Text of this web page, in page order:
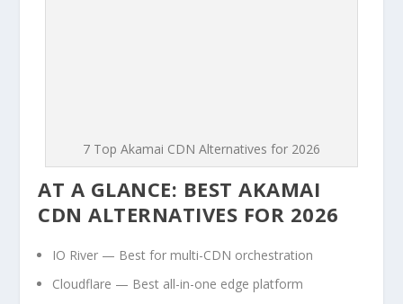
7 Top Akamai CDN Alternatives for 2026
AT A GLANCE: BEST AKAMAI
CDN ALTERNATIVES FOR 2026
IO River — Best for multi-CDN orchestration
Cloudflare — Best all-in-one edge platform